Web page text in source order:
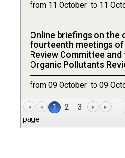
from 11 October to 11
Online briefings on the
fourteenth meetings of
Review Committee
Organic Pollutants
from 09 October to 09
1 2 3
page